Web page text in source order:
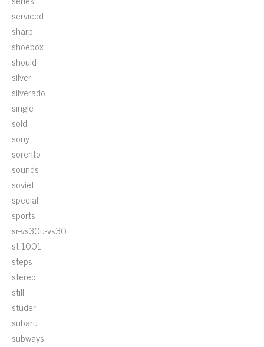
serviced
sharp
shoebox
should
silver
silverado
single
sold
sony
sorento
sounds
soviet
special
sports
sr-vs30u-vs30
st-1001
steps
stereo
still
studer
subaru
subways